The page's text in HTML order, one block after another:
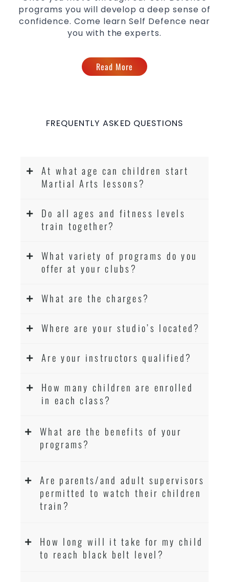
programs you will develop a deep sense of
confidence. Come learn Self Defence near
you with the experts.
Read More
FREQUENTLY ASKED QUESTIONS
At what age can children start
Martial Arts lessons?
Do all ages and fitness levels
train together?
What variety of programs do you
offer at your clubs?
What are the charges?
Where are your studio’s located?
Are your instructors qualified?
How many children are enrolled
in each class?
What are the benefits of your
programs?
Are parents/and adult supervisors
permitted to watch their children
train?
How long will it take for my child
to reach black belt level?